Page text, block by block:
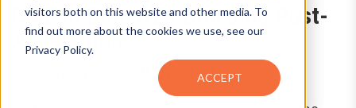
visitors both on this website and other media. To
find out more about the cookies we use, see our
Privacy Policy.
ACCEPT
CME to Drop NEX Branding Post-
Acquisition
by FTF News